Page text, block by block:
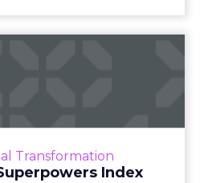
Transformation
Index
that are critical to succ...